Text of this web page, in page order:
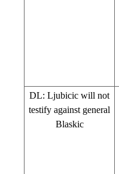
DL: Ljubicic will not
testify against general
Blaskic